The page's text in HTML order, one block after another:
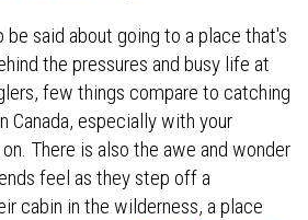
said about going to a place that's
the pressures and busy life at
few things compare to catching
Canada, especially with your
There is also the awe and wonder
feel as they step off a
cabin in the wilderness, a place